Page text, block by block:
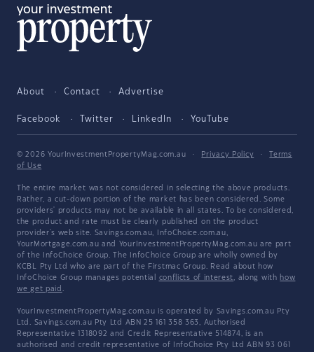
About Contact Advertise
Facebook Twitter LinkedIn YouTube
© 2026 YourInvestmentPropertyMag.com.au · Privacy Policy ·
Terms
of Use
The entire market was not considered in selecting the above products.
Rather, a cut-down portion of the market has been considered. Some
providers' products may not be available in all states. To be considered,
the product and rate must be clearly published on the product
provider's web site. Savings.com.au, InfoChoice.com.au,
YourMortgage.com.au and YourInvestmentPropertyMag.com.au are part
of the InfoChoice Group. The InfoChoice Group are wholly owned by
KCBL Pty Ltd who are part of the Firstmac Group. Read about how
InfoChoice Group manages potential conflicts of interest, along with how
we get paid .
YourInvestmentPropertyMag.com.au is operated by Savings.com.au Pty
Ltd. Savings.com.au Pty Ltd ABN 25 161 358 363, Authorised
Representative 1318092 and Credit Representative 514874, is an
authorised and credit representative of InfoChoice Pty Ltd ABN 93 061